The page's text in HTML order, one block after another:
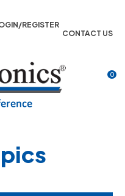
REGISTER
CONTACT US
0